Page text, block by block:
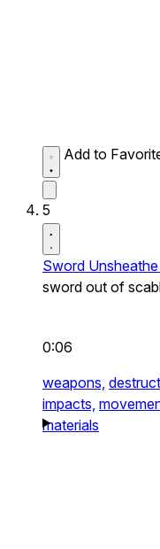
Add to
5
Sword
sword out of
0:06
weapons,
impacts,
materials